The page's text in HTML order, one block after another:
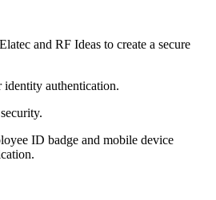
and RFIdeas to create a secure
identity authentication.
ID badge and mobile device